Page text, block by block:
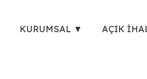
KURUMSAL ▼ AÇIK